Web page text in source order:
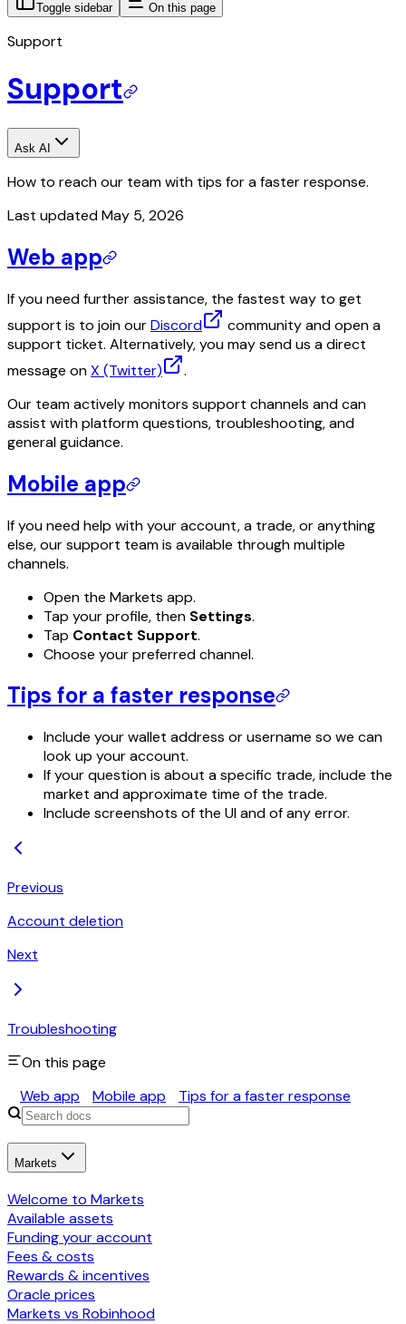
Toggle sidebar On this page
Support
Support
Ask AI
How to reach our team with tips for a faster response.
Last updatedMay 5, 2026
Web app
If you need further assistance, the fastest way to get
support is to join ourDiscord
community and open a
support ticket. Alternatively, you may send us a direct
message onX (Twitter)
.
Our team actively monitors support channels and can
assist with platform questions, troubleshooting, and
general guidance.
Mobile app
If you need help with your account, a trade, or anything
else, our support team is available through multiple
channels.
Open the Markets app.
Tap your profile, then Settings.
Tap Contact Support.
Choose your preferred channel.
Tips for a faster response
Include your wallet address or username so we can
look up your account.
If your question is about a specific trade, include the
market and approximate time of the trade.
Include screenshots of the UI and of any error.
Previous
Account deletion
Next
Troubleshooting
On this page
Web app
Mobile app Tips for a faster response
Markets
Welcome to Markets
Available assets
Funding your account
Fees & costs
Rewards & incentives
Oracle prices
Markets vs Robinhood